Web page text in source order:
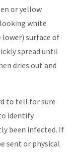
or yellow
white
lower) surface of
spread until
dries out and
to tell for sure
identify
been infected. If
sent or physical